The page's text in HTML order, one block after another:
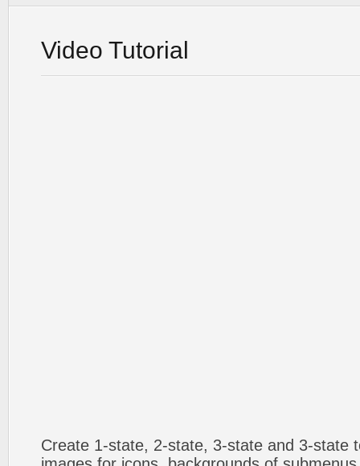
Video Tutorial
Create 1-state, 2-state, 3-state and 3-state